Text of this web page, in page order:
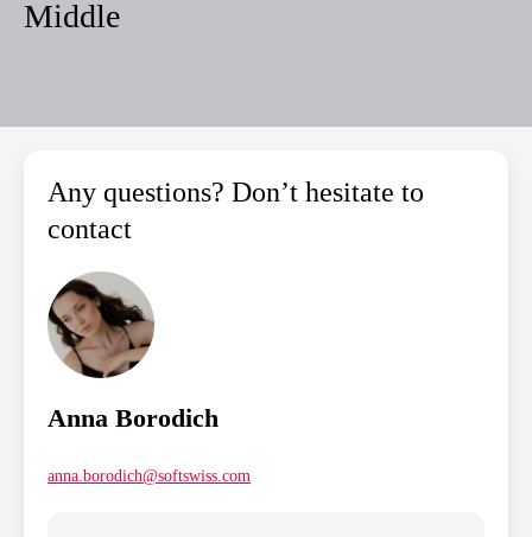
Middle
Any questions? Don’t hesitate to
contact
Anna Borodich
anna.borodich@softswiss.com